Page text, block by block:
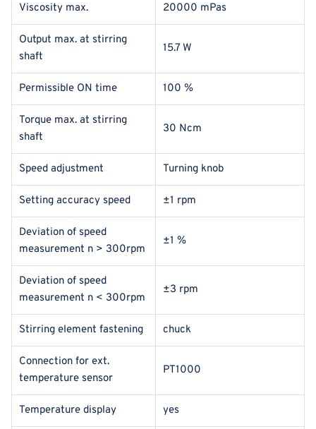
Viscosity max. 20000 mPas
Output max. at stirring
shaft
15.7 W
Permissible ON time 100 %
Torque max. at stirring
shaft
30 Ncm
Speed adjustment Turning knob
Setting accuracy speed ±1 rpm
Deviation of speed
measurement n > 300rpm
±1 %
Deviation of speed
measurement n < 300rpm
±3 rpm
Stirring element fastening chuck
Connection for ext.
temperature sensor
PT1000
Temperature display yes